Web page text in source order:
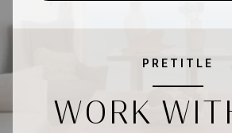
PRETITLE
WORK